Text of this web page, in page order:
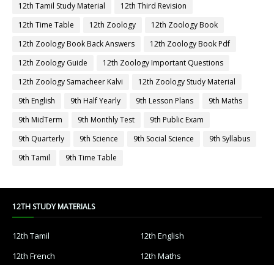
12th Tamil Study Material
12th Third Revision
12th Time Table
12th Zoology
12th Zoology Book
12th Zoology Book Back Answers
12th Zoology Book Pdf
12th Zoology Guide
12th Zoology Important Questions
12th Zoology Samacheer Kalvi
12th Zoology Study Material
9th English
9th Half Yearly 9th Lesson Plans
9th Maths
9th MidTerm
9th Monthly Test
9th Public Exam
9th Quarterly
9th Science 9th Social Science
9th Syllabus
9th Tamil
9th Time Table
12TH STUDY MATERIALS
12th Tamil
12th English
12th French
12th Maths